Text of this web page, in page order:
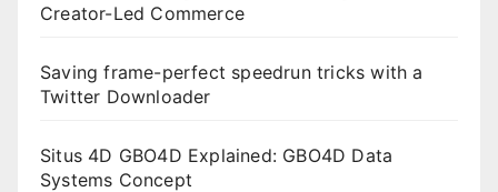
Creator-Led Commerce
Saving frame-perfect speedrun tricks with a
Twitter Downloader
Situs 4D GBO4D Explained: GBO4D Data
Systems Concept